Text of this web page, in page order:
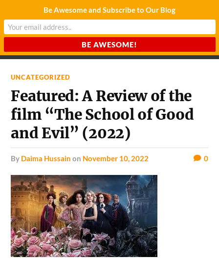
CHARDA SUURAJ
UNCATEGORIZED
Featured: A Review of the
film “The School of Good
and Evil” (2022)
by Daima Hussain on November 10, 2022 0
Be Awesome and Subscribe to Our Blog